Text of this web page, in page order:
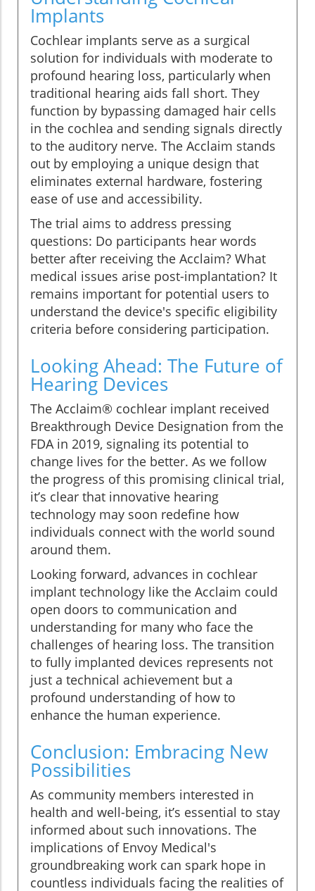
Implants
Cochlear implants serve as a surgical
solution for individuals with moderate to
profound hearing loss, particularly when
traditional hearing aids fall short. They
function by bypassing damaged hair cells
in the cochlea and sending signals directly
to the auditory nerve. The Acclaim stands
out by employing a unique design that
eliminates external hardware, fostering
ease of use and accessibility.
The trial aims to address pressing
questions: Do participants hear words
better after receiving the Acclaim? What
medical issues arise post-implantation? It
remains important for potential users to
understand the device's specific eligibility
criteria before considering participation.
Looking Ahead: The Future of
Hearing Devices
The Acclaim® cochlear implant received
Breakthrough Device Designation from the
FDA in 2019, signaling its potential to
change lives for the better. As we follow
the progress of this promising clinical trial,
it’s clear that innovative hearing
technology may soon redefine how
individuals connect with the world sound
around them.
Looking forward, advances in cochlear
implant technology like the Acclaim could
open doors to communication and
understanding for many who face the
challenges of hearing loss. The transition
to fully implanted devices represents not
just a technical achievement but a
profound understanding of how to
enhance the human experience.
Conclusion: Embracing New
Possibilities
As community members interested in
health and well-being, it’s essential to stay
informed about such innovations. The
implications of Envoy Medical's
groundbreaking work can spark hope in
countless individuals facing the realities of